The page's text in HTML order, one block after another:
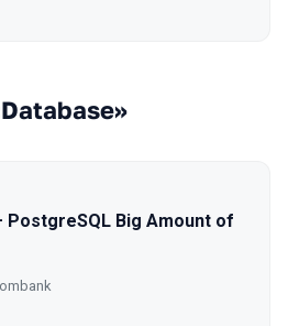
PostgreSQL Big Amount of